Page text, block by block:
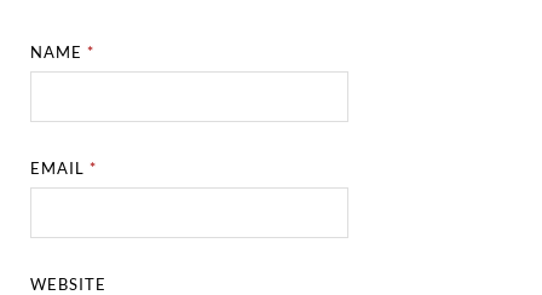
NAME*
EMAIL*
WEBSITE